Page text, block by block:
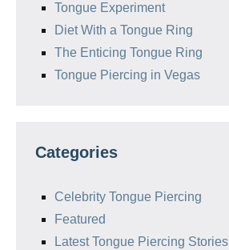
Tongue Experiment
Diet With a Tongue Ring
The Enticing Tongue Ring
Tongue Piercing in Vegas
Categories
Celebrity Tongue Piercing
Featured
Latest Tongue Piercing Stories